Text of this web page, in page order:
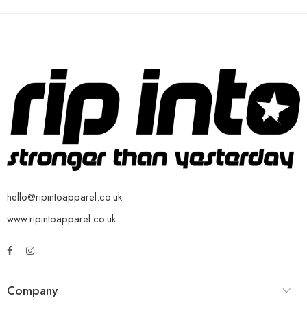
hello@ripintoapparel.co.uk
www.ripintoapparel.co.uk
Company